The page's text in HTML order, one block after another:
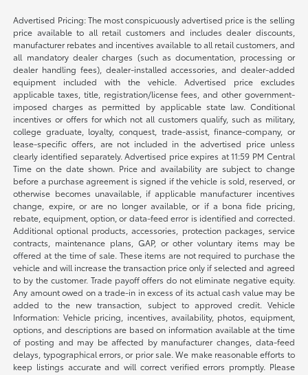
Advertised Pricing: The most conspicuously advertised price is the selling
price available to all retail customers and includes dealer discounts,
manufacturer rebates and incentives available to all retail customers, and
all mandatory dealer charges (such as documentation, processing or
dealer handling fees), dealer-installed accessories, and dealer-added
equipment included with the vehicle. Advertised price excludes
applicable taxes, title, registration/license fees, and other government-
imposed charges as permitted by applicable state law. Conditional
incentives or offers for which not all customers qualify, such as military,
college graduate, loyalty, conquest, trade-assist, finance-company, or
lease-specific offers, are not included in the advertised price unless
clearly identified separately. Advertised price expires at 11:59 PM Central
Time on the date shown. Price and availability are subject to change
before a purchase agreement is signed if the vehicle is sold, reserved, or
otherwise becomes unavailable, if applicable manufacturer incentives
change, expire, or are no longer available, or if a bona fide pricing,
rebate, equipment, option, or data-feed error is identified and corrected.
Additional optional products, accessories, protection packages, service
contracts, maintenance plans, GAP, or other voluntary items may be
offered at the time of sale. These items are not required to purchase the
vehicle and will increase the transaction price only if selected and agreed
to by the customer. Trade payoff offers do not eliminate negative equity.
Any amount owed on a trade-in in excess of its actual cash value may be
added to the new transaction, subject to approved credit. Vehicle
Information: Vehicle pricing, incentives, availability, photos, equipment,
options, and descriptions are based on information available at the time
of posting and may be affected by manufacturer changes, data-feed
delays, typographical errors, or prior sale. We make reasonable efforts to
keep listings accurate and will correct verified errors promptly. Please